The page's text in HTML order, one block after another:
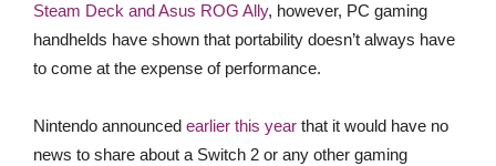
Steam Deck and Asus ROG Ally, however, PC gaming
handhelds have shown that portability doesn’t always have
to come at the expense of performance.
Nintendo announced earlier this year that it would have no
news to share about a Switch 2 or any other gaming